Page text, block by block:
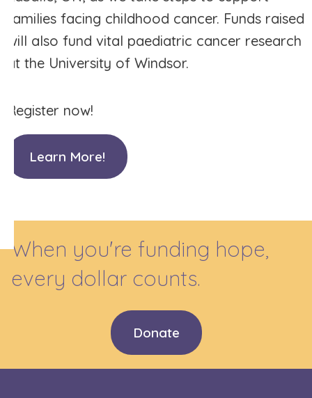
families facing childhood cancer. Funds raised
will also fund vital paediatric cancer research
at the University of Windsor.
Register now!
Learn More!
When you're funding hope,
every dollar counts.
Donate